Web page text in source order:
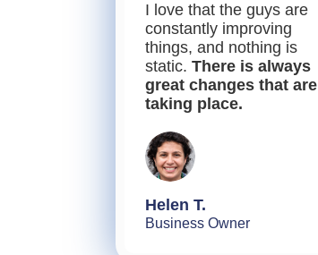
I love that the guys are
constantly improving
things, and nothing is
static. There is always
great changes that are
taking place.
Helen T.
Business Owner